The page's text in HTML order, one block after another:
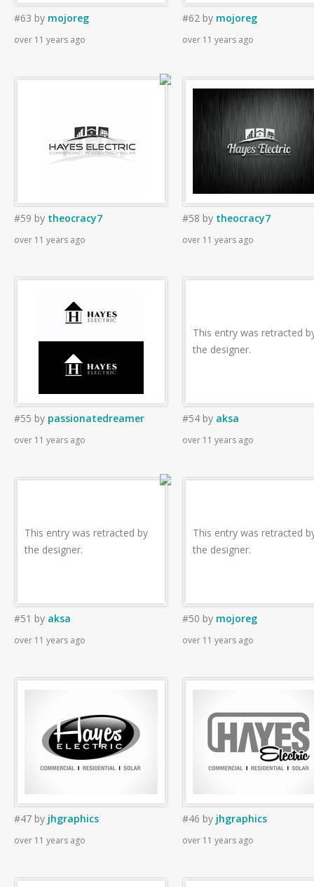
#63 by mojoreg
over 11 years ago
#62 by mojoreg
over 11 years ago
#59 by theocracy7
over 11 years ago
#58 by theocracy7
over 11 years ago
#55 by passionatedreamer
over 11 years ago
This entry was retracted
the designer.
#54 by aksa
over 11 years ago
This entry was retracted by
the designer.
#51 by aksa
over 11 years ago
This entry was retracted
the designer.
#50 by mojoreg
over 11 years ago
#47 by jhgraphics
over 11 years ago
#46 by jhgraphics
over 11 years ago